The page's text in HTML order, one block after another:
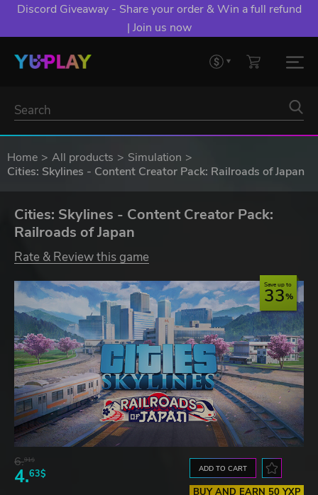
Discord Giveaway - Share your order & Win a full refund
| Join us now
Home All products
Simulation
Cities: Skylines - Content Creator Pack: Railroads of Japan
Cities: Skylines - Content Creator Pack:
Railroads of Japan
Rate & Review this game
Save up to
33
6.91$
4.63$ ADD TO CART
BUY AND EARN 50 YXP